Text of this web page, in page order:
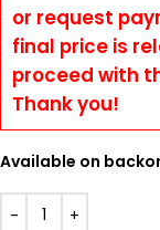
or request
final price is
proceed with
Thank you!
Available on